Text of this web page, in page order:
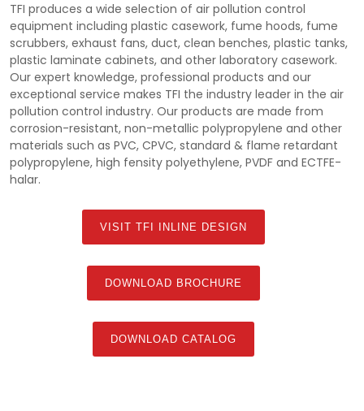
TFI produces a wide selection of air pollution control
equipment including plastic casework, fume hoods, fume
scrubbers, exhaust fans, duct, clean benches, plastic tanks,
plastic laminate cabinets, and other laboratory casework.
Our expert knowledge, professional products and our
exceptional service makes TFI the industry leader in the air
pollution control industry. Our products are made from
corrosion-resistant, non-metallic polypropylene and other
materials such as PVC, CPVC, standard & flame retardant
polypropylene, high fensity polyethylene, PVDF and ECTFE-
halar.
VISIT TFI INLINE DESIGN
DOWNLOAD BROCHURE
DOWNLOAD CATALOG